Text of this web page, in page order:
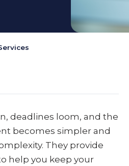
deadlines loom, and the
becomes simpler and
They provide
help you keep your